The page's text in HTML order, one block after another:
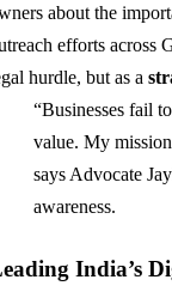
about the
efforts across
hurdle, but as a
“Businesses fail
value. My
says Advocate
awareness.
India’s